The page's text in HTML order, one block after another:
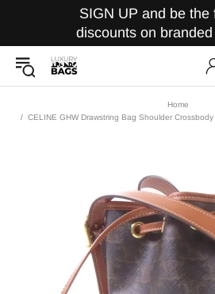
SIGN UP and be the
discounts on
Home
CELINE GHW Drawstring Bag Shoulder